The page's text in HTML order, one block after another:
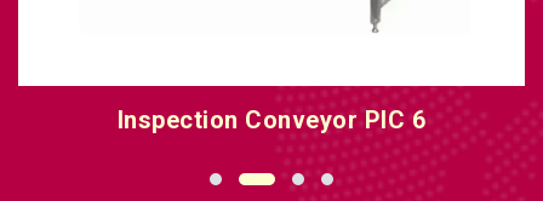
Inspection Conveyor PIC 6